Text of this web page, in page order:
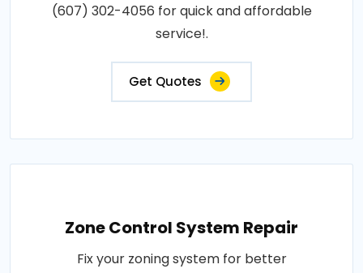
(607) 302-4056 for quick and affordable
service!.
Get Quotes
Zone Control System Repair
Fix your zoning system for better